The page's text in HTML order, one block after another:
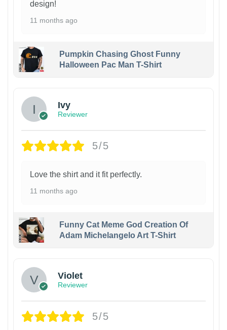
design!
11 months ago
Pumpkin Chasing Ghost Funny
Halloween Pac Man T-Shirt
Ivy
Reviewer
5/5
Love the shirt and it fit perfectly.
11 months ago
Funny Cat Meme God Creation Of
Adam Michelangelo Art T-Shirt
Violet
Reviewer
5/5